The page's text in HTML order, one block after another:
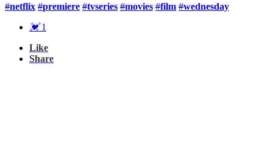
#netflix #premiere #tvseries #movies #film #wednesday
💓 1
Like
Share